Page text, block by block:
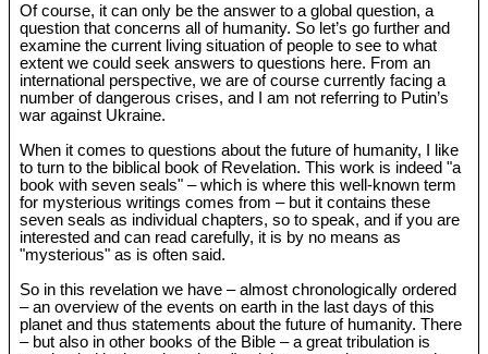
Of course, it can only be the answer to a global question, a
question that concerns all of humanity. So let’s go further and
examine the current living situation of people to see to what
extent we could seek answers to questions here. From an
international perspective, we are of course currently facing a
number of dangerous crises, and I am not referring to Putin’s
war against Ukraine.
When it comes to questions about the future of humanity, I like
to turn to the biblical book of Revelation. This work is indeed "a
book with seven seals" – which is where this well-known term
for mysterious writings comes from – but it contains these
seven seals as individual chapters, so to speak, and if you are
interested and can read carefully, it is by no means as
"mysterious" as is often said.
So in this revelation we have – almost chronologically ordered
– an overview of the events on earth in the last days of this
planet and thus statements about the future of humanity. There
– but also in other books of the Bible – a great tribulation is